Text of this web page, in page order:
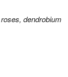
dendrobium